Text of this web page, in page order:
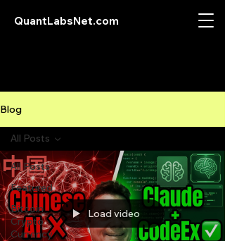
QuantLabsNet.com
Blog
All Posts
Featured
Bitcoin
Crypto
Currency
All Posts
Load video